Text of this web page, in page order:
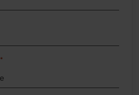
*